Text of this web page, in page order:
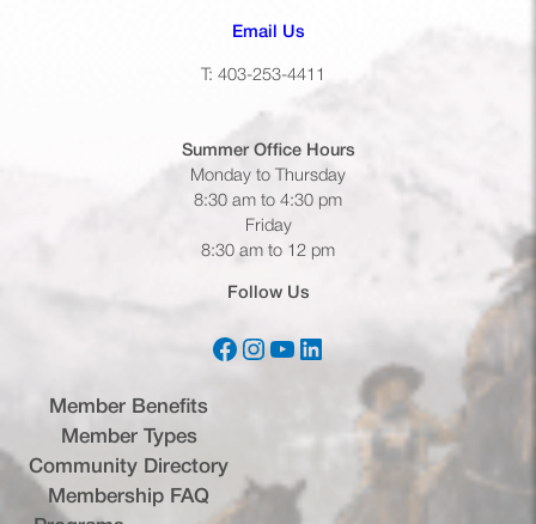
Email Us(opens default email app)
T: 403-253-4411
Summer Office Hours
Monday to Thursday
8:30 am to 4:30 pm
Friday
8:30 am to 12 pm
Follow Us
Facebook(opens in a new tab)
Instagram
(opens in a new tab)
YouTube(opens in a new tab)
LinkedIn(opens in a new tab)
Member Benefits
Member Types
Community Directory
Membership FAQ